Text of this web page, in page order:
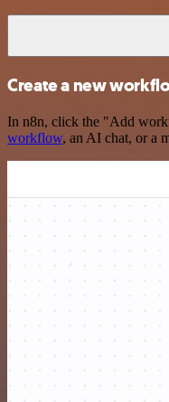
Create a new
In n8n, click the "Add
workflow, an AI chat, or a